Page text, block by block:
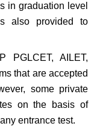
in graduation level
also provided to
PGLCET, AILET,
that are accepted
some private
on the basis of
entrance test.